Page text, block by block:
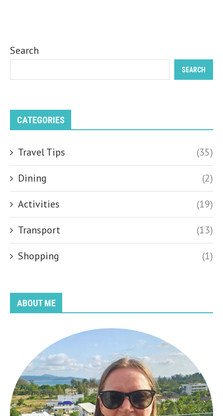
Search
SEARCH
CATEGORIES
Travel Tips
(35)
Dining
(2)
Activities
(19)
Transport
(13)
Shopping
(1)
ABOUT ME